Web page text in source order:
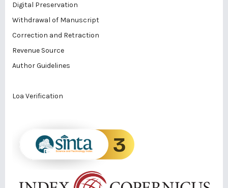
Digital Preservation
Withdrawal of Manuscript
Correction and Retraction
Revenue Source
Author Guidelines
Loa Verification